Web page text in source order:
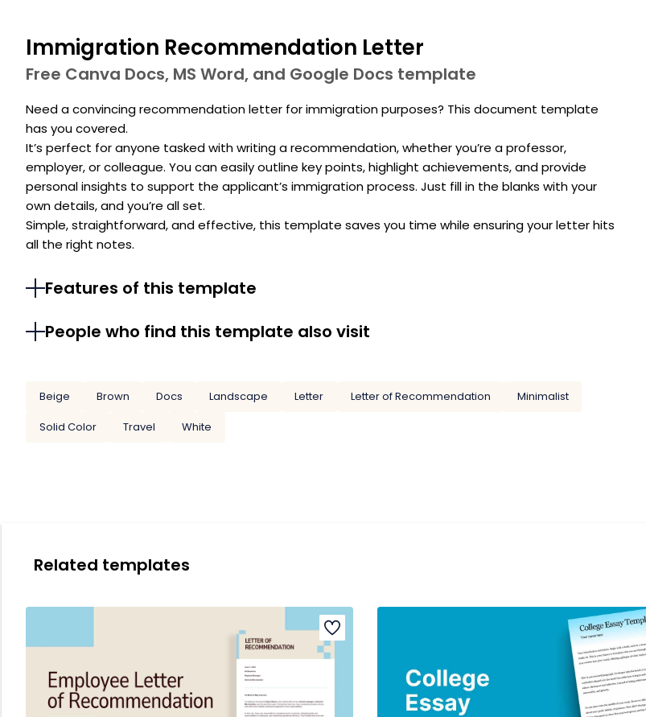
Immigration Recommendation Letter
Free Canva Docs, MS Word, and Google Docs template
Need a convincing recommendation letter for immigration purposes? This document template
has you covered.
It’s perfect for anyone tasked with writing a recommendation, whether you’re a professor,
employer, or colleague. You can easily outline key points, highlight achievements, and provide
personal insights to support the applicant’s immigration process. Just fill in the blanks with your
own details, and you’re all set.
Simple, straightforward, and effective, this template saves you time while ensuring your letter hits
all the right notes.
Features of this template
People who find this template also visit
Beige Brown Docs Landscape Letter Letter of Recommendation
Minimalist
Solid Color
Travel White
Related templates